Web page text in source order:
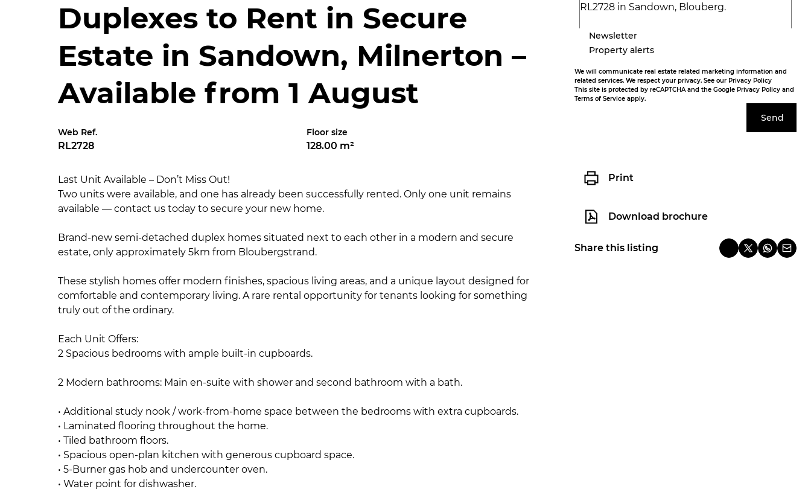
Newsletter
Property alerts
We will communicate real estate related marketing information and
related services. We respect your privacy. See our Privacy Policy
This site is protected by reCAPTCHA and the Google Privacy Policy and
Terms of Service apply.
Send
Print
Download brochure
Share this listing
Duplexes to Rent in Secure
Estate in Sandown, Milnerton –
Available from 1 August
Web Ref.
RL2728
Floor size
128.00 m²
Last Unit Available – Don’t Miss Out!
Two units were available, and one has already been successfully rented. Only one unit remains
available — contact us today to secure your new home.
Brand-new semi-detached duplex homes situated next to each other in a modern and secure
estate, only approximately 5km from Bloubergstrand.
These stylish homes offer modern finishes, spacious living areas, and a unique layout designed for
comfortable and contemporary living. A rare rental opportunity for tenants looking for something
truly out of the ordinary.
Each Unit Offers:
2 Spacious bedrooms with ample built-in cupboards.
2 Modern bathrooms: Main en-suite with shower and second bathroom with a bath.
• Additional study nook / work-from-home space between the bedrooms with extra cupboards.
• Laminated flooring throughout the home.
• Tiled bathroom floors.
• Spacious open-plan kitchen with generous cupboard space.
• 5-Burner gas hob and undercounter oven.
• Water point for dishwasher.